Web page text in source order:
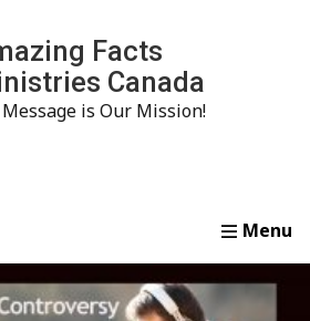
Facts
Canada
is Our Mission!
Watch Read Order